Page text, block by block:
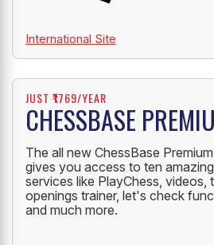
International Site
JUST ₹1769/YEAR
CHESSBASE
The all new ChessBase
gives you access to ten
services like PlayChess, videos,
openings trainer, let's check
and much more.